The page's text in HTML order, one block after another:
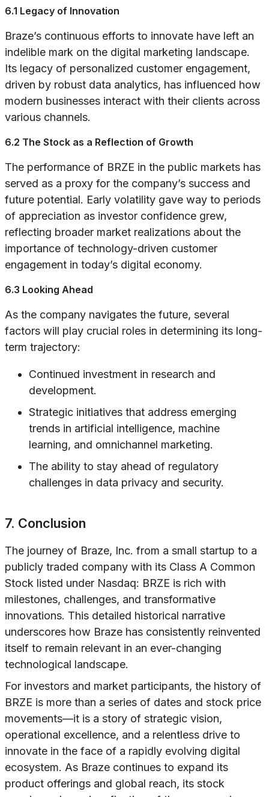
6.1 Legacy of Innovation
Braze’s continuous efforts to innovate have left an
indelible mark on the digital marketing landscape.
Its legacy of personalized customer engagement,
driven by robust data analytics, has influenced how
modern businesses interact with their clients across
various channels.
6.2 The Stock as a Reflection of Growth
The performance of BRZE in the public markets has
served as a proxy for the company’s success and
future potential. Early volatility gave way to periods
of appreciation as investor confidence grew,
reflecting broader market realizations about the
importance of technology-driven customer
engagement in today’s digital economy.
6.3 Looking Ahead
As the company navigates the future, several
factors will play crucial roles in determining its long-
term trajectory:
Continued investment in research and
development.
Strategic initiatives that address emerging
trends in artificial intelligence, machine
learning, and omnichannel marketing.
The ability to stay ahead of regulatory
challenges in data privacy and security.
7. Conclusion
The journey of Braze, Inc. from a small startup to a
publicly traded company with its Class A Common
Stock listed under Nasdaq: BRZE is rich with
milestones, challenges, and transformative
innovations. This detailed historical narrative
underscores how Braze has consistently reinvented
itself to remain relevant in an ever-changing
technological landscape.
For investors and market participants, the history of
BRZE is more than a series of dates and stock price
movements—it is a story of strategic vision,
operational excellence, and a relentless drive to
innovate in the face of a rapidly evolving digital
ecosystem. As Braze continues to expand its
product offerings and global reach, its stock